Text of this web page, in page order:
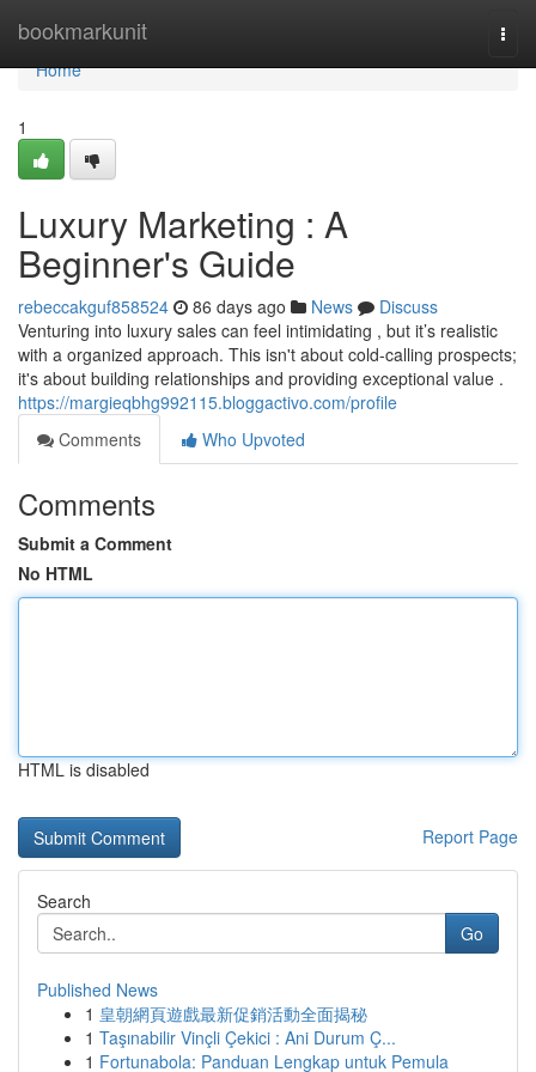
bookmarkunit
Home
Home
1
Luxury Marketing : A
Beginner's Guide
rebeccakguf858524 86 days ago News
Discuss
Venturing into luxury sales can feel intimidating , but it’s realistic
with a organized approach. This isn't about cold-calling prospects;
it's about building relationships and providing exceptional value .
https://margieqbhg992115.bloggactivo.com/profile
Comments
Who Upvoted
Comments
Submit a Comment
No HTML
HTML is disabled
Report Page
Search
Go
Published News
1 皇朝網頁遊戲最新促銷活動全面揭秘
1 Taşınabilir Vinçli Çekici : Ani Durum Ç...
1 Fortunabola: Panduan Lengkap untuk Pemula